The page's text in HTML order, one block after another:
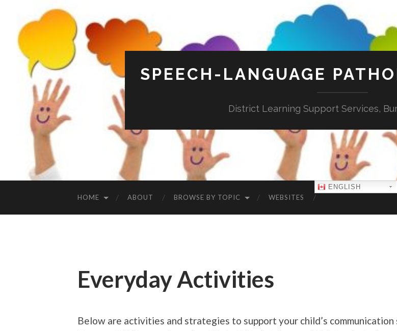
SPEECH-LANGUAGE
District Learning Support Services,
HOME ABOUT BROWSE BY TOPIC WEBSITES
ENGLISH
Everyday Activities
Below are activities and strategies to support your child’s communication